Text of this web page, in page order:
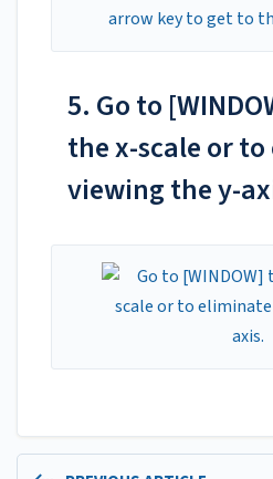
5. Go to
the x-scale or
viewing the y-